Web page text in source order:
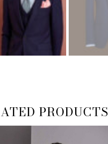
PRODUCTS